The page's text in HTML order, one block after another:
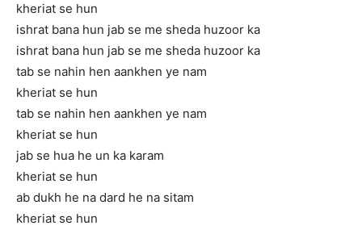
kheriat se hun
ishrat bana hun jab se me sheda huzoor ka
ishrat bana hun jab se me sheda huzoor ka
tab se nahin hen aankhen ye nam
kheriat se hun
tab se nahin hen aankhen ye nam
kheriat se hun
jab se hua he un ka karam
kheriat se hun
ab dukh he na dard he na sitam
kheriat se hun